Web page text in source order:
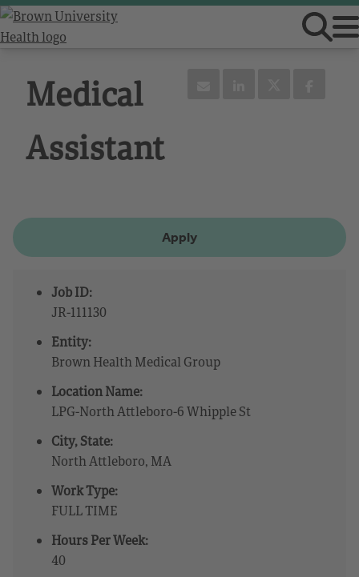
Medical
Assistant
Apply
Job ID:
JR-111130
Entity:
Brown Health Medical Group
Location Name:
LPG-North Attleboro-6 Whipple St
City, State:
North Attleboro, MA
Work Type:
FULL TIME
Hours Per Week:
40